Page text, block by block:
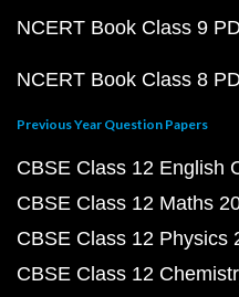
NCERT Book Class 9
NCERT Book Class 8
Previous Year Question Papers
CBSE Class 12 English
CBSE Class 12 Maths
CBSE Class 12 Physics
CBSE Class 12